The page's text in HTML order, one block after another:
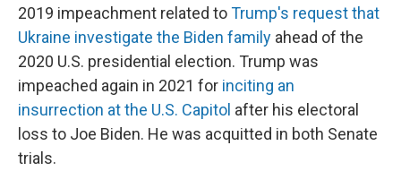
2019 impeachment related toTrump's request that
Ukraine investigate the Biden family ahead of the
2020 U.S. presidential election. Trump was
impeached again in 2021 for inciting an
insurrection at the U.S. Capitol after his electoral
loss to Joe Biden. He was acquitted in both Senate
trials.